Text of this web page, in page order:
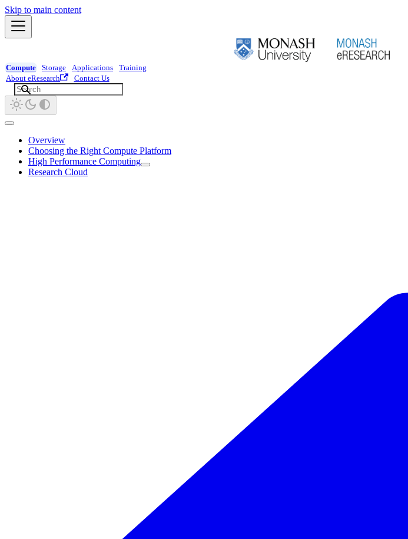
Skip to main content
Compute Storage Applications
Training
About eResearch
Contact Us
Overview
Choosing the Right Compute Platform
High Performance Computing
Research Cloud